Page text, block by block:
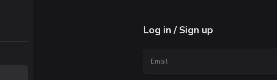
Log in / Sign up